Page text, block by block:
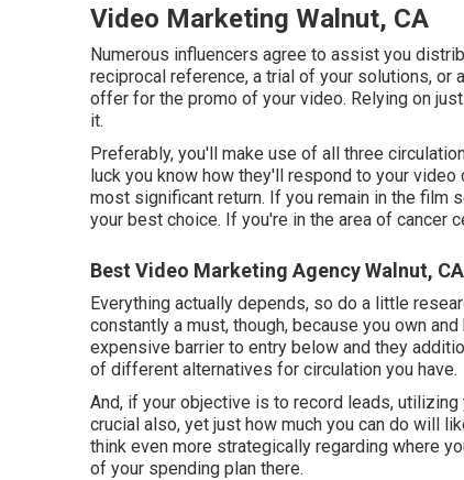
Video Marketing Walnut, CA
Numerous influencers agree to assist you
reciprocal reference, a trial of your solutions, or
offer for the promo of your video. Relying on
it.
Preferably, you'll make use of all three
luck you know how they'll respond to your
most significant return. If you remain in the film
your best choice. If you're in the area of cancer
Best Video Marketing Agency Walnut, CA
Everything actually depends, so do a little
constantly a must, though, because you own
expensive barrier to entry below and they
of different alternatives for circulation you have.
And, if your objective is to record leads,
crucial also, yet just how much you can do will
think even more strategically regarding where
of your spending plan there.